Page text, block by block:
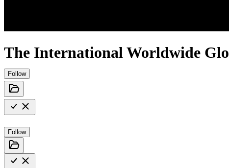
The International Worldwide
Follow
Follow